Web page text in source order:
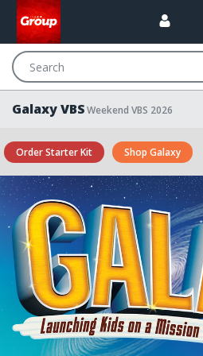
Galaxy VBSWeekend VBS 2026
Order Starter Kit Shop Galaxy